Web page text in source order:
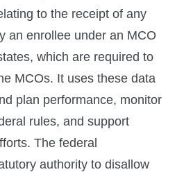
to the receipt of any
an enrollee under an MCO
which are required to
MCOs. It uses these data
plan performance, monitor
rules, and support
The federal
authority to disallow